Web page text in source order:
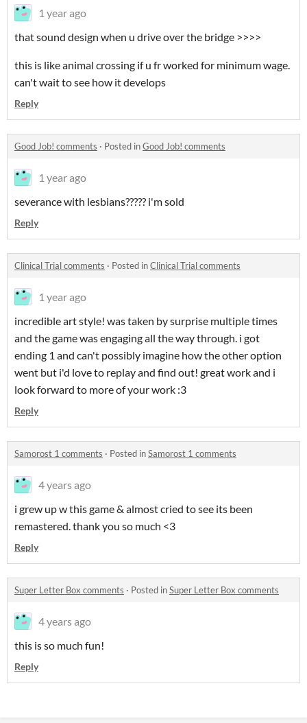
1 year ago
that sound design when u drive over the bridge >>>>
this is like animal crossing if u fr worked for minimum wage.
can't wait to see how it develops
Reply
Good Job! comments · Posted inGood Job! comments
1 year ago
severance with lesbians????? i'm sold
Reply
Clinical Trial comments · Posted inClinical Trial comments
1 year ago
incredible art style! was taken by surprise multiple times
and the game was engaging all the way through. i got
ending 1 and can't possibly imagine how the other option
went but i'd love to replay and find out! great work and i
look forward to more of your work :3
Reply
Samorost 1 comments · Posted inSamorost 1 comments
4 years ago
i grew up w this game & almost cried to see its been
remastered. thank you so much <3
Reply
Super Letter Box comments · Posted inSuper Letter Box comments
4 years ago
this is so much fun!
Reply